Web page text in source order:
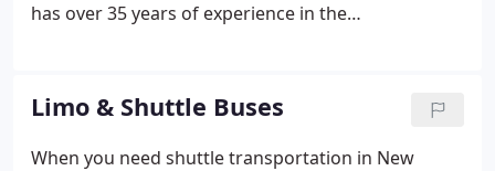
has over 35 years of experience in the
Sprinter van.
Limo & Shuttle Buses
When you need shuttle transportation in New